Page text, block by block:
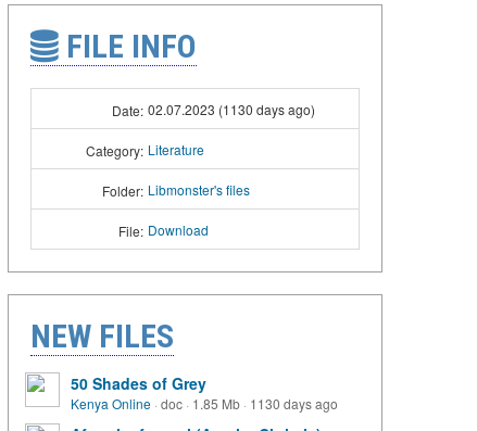
FILE INFO
Date: 02.07.2023 (1130 days ago)
Category: Literature
Folder: Libmonster's files
File: Download
NEW FILES
50 Shades of Grey
Kenya Online · doc · 1.85 Mb · 1130 days ago